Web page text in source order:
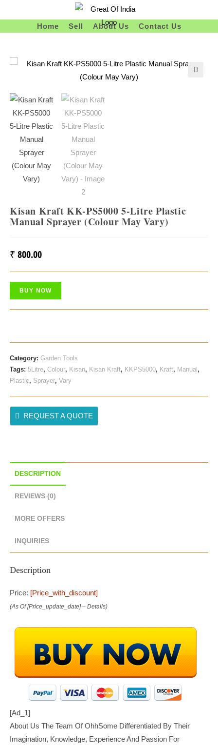
Home Sell About Us Contact Us
Kisan Kraft KK-PS5000 5-Litre Plastic
Manual Sprayer (Colour May Vary)
₹ 800.00
BUY NOW
Category: Garden Tools
Tags: 5Litre, Colour, Kisan, Kisan Kraft, KKPS5000, Kraft, Manual ,
Plastic, Sprayer, Vary
REQUEST A QUOTE
DESCRIPTION
REVIEWS (0)
MORE OFFERS
INQUIRIES
Description
Price: [price_with_discount]
(as Of [price_update_date] – Details)
[ad_1]
About Us The Team Of OhhSome Differentiated By Their
Imagination, Knowledge, Experience And Passion For